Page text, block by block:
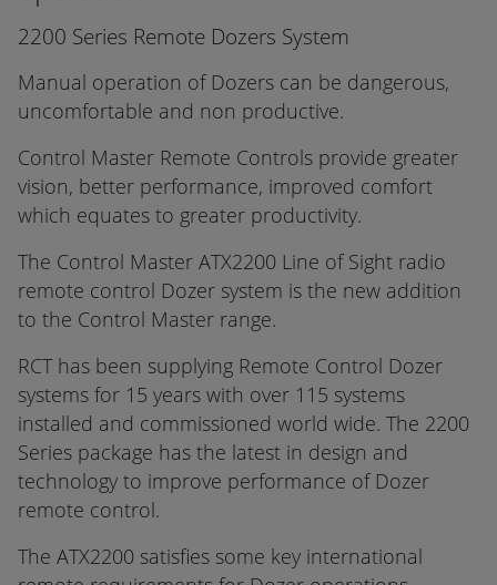
2200 Series Remote Dozers System
Manual operation of Dozers can be dangerous,
uncomfortable and non productive.
Control Master Remote Controls provide greater
vision, better performance, improved comfort
which equates to greater productivity.
The Control Master ATX2200 Line of Sight radio
remote control Dozer system is the new addition
to the Control Master range.
RCT has been supplying Remote Control Dozer
systems for 15 years with over 115 systems
installed and commissioned world wide. The 2200
Series package has the latest in design and
technology to improve performance of Dozer
remote control.
The ATX2200 satisfies some key international